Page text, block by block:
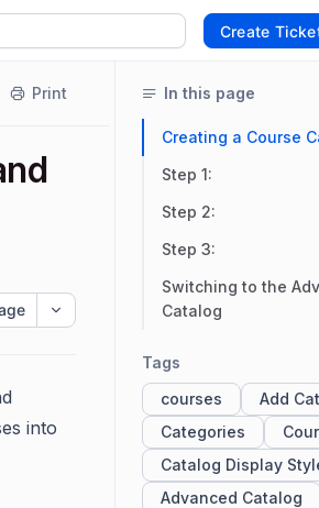
Create
Print
into
In this page
Creating a Course
Step 1:
Step 2:
Step 3:
Switching to the
Catalog
Tags
courses
Add
Categories
Catalog Display
Advanced Catalog